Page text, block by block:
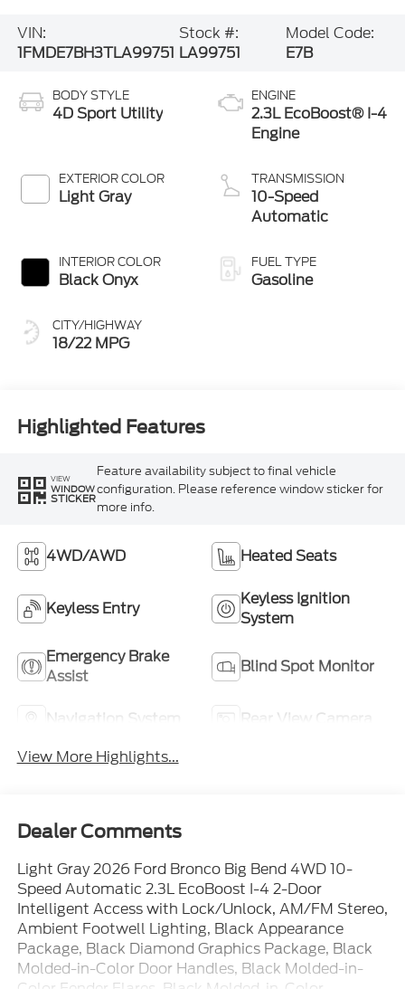
VIN:
1FMDE7BH3TLA99751
Stock #:
LA99751
Model Code:
E7B
BODY STYLE
4D Sport Utility
EXTERIOR COLOR
Light Gray
INTERIOR COLOR
Black Onyx
CITY/HIGHWAY
18/22 MPG
ENGINE
2.3L EcoBoost® I-4
Engine
TRANSMISSION
10-Speed
Automatic
FUEL TYPE
Gasoline
Highlighted Features
VIEW
WINDOW
STICKER
Feature availability subject to final vehicle
configuration. Please reference window sticker for
more info.
4WD/AWD Heated Seats
Keyless Entry
Keyless Ignition
System
Emergency Brake
Assist
Blind Spot Monitor
Navigation System
Rear View Camera
View More Highlights...
Dealer Comments
Light Gray 2026 Ford Bronco Big Bend 4WD 10-
Speed Automatic 2.3L EcoBoost I-4 2-Door
Intelligent Access with Lock/Unlock, AM/FM Stereo,
Ambient Footwell Lighting, Black Appearance
Package, Black Diamond Graphics Package, Black
Molded-in-Color Door Handles, Black Molded-in-